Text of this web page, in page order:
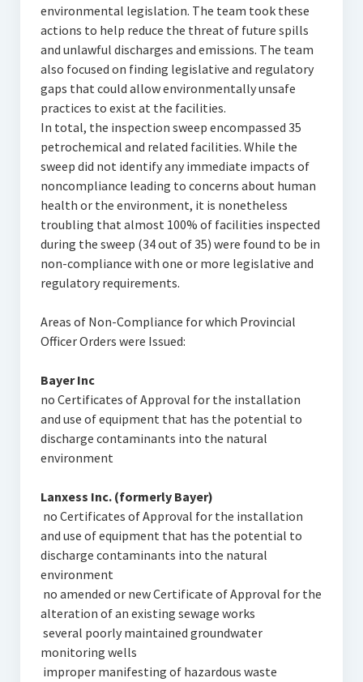
environmental legislation. The team took these
actions to help reduce the threat of future spills
and unlawful discharges and emissions. The team
also focused on finding legislative and regulatory
gaps that could allow environmentally unsafe
practices to exist at the facilities.
In total, the inspection sweep encompassed 35
petrochemical and related facilities. While the
sweep did not identify any immediate impacts of
noncompliance leading to concerns about human
health or the environment, it is nonetheless
troubling that almost 100% of facilities inspected
during the sweep (34 out of 35) were found to be in
non-compliance with one or more legislative and
regulatory requirements.
Areas of Non-Compliance for which Provincial
Officer Orders were Issued:
Bayer Inc
no Certificates of Approval for the installation
and use of equipment that has the potential to
discharge contaminants into the natural
environment
Lanxess Inc. (formerly Bayer)
 no Certificates of Approval for the installation
and use of equipment that has the potential to
discharge contaminants into the natural
environment
 no amended or new Certificate of Approval for the
alteration of an existing sewage works
 several poorly maintained groundwater
monitoring wells
 improper manifesting of hazardous waste